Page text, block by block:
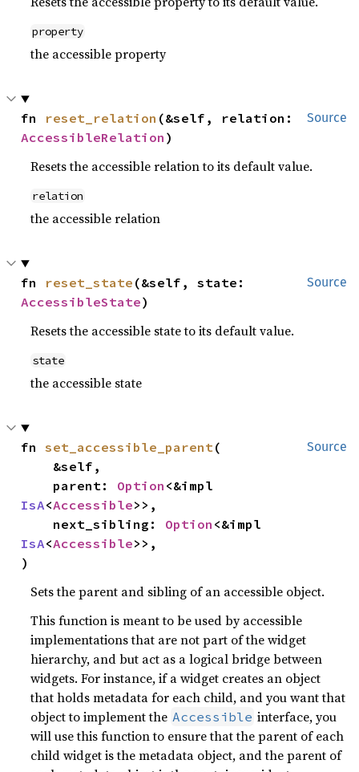
property
the accessible property
Source
fn reset_relation
AccessibleRelation )
Resets the accessible relation to its default value.
relation
the accessible relation
Source
fn reset_state
AccessibleState)
Resets the accessible state to its default value.
state
the accessible state
Source
fn set_accessible_parent(
    parent:
Option
IsA<Accessible>>,
    next_sibling:
Option
IsA<Accessible>>,
)
Sets the parent and sibling of an accessible object.
This function is meant to be used by accessible
implementations that are not part of the widget
hierarchy, and but act as a logical bridge between
widgets. For instance, if a widget creates an object
that holds metadata for each child, and you want that
object to implement the Accessible interface, you
will use this function to ensure that the parent of each
child widget is the metadata object, and the parent of